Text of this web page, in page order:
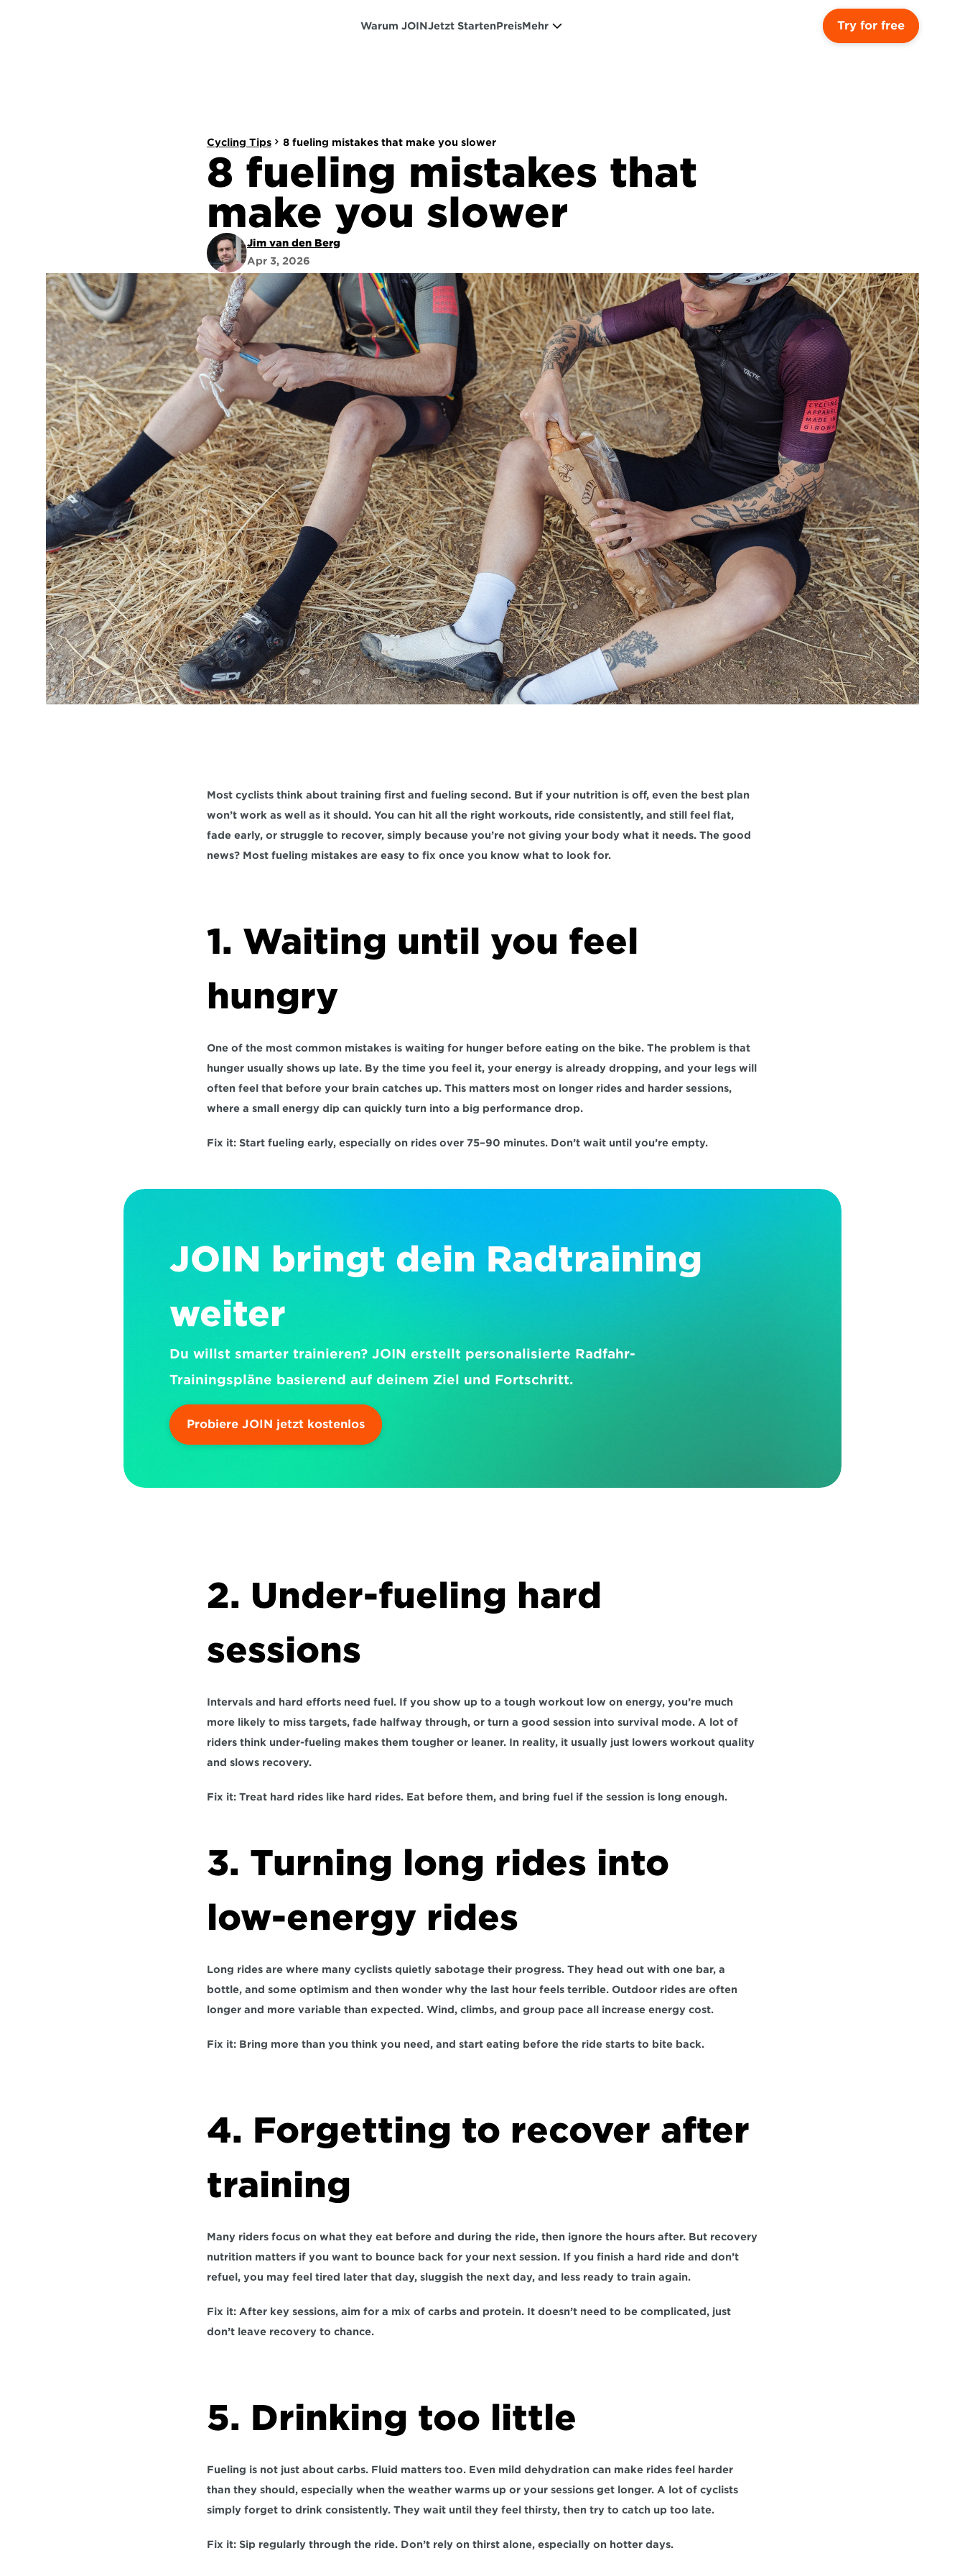
Warum JOINJetzt StartenPreisMehr Try for free
Cycling Tips 8 fueling mistakes that make you slower
8 fueling mistakes that
make you slower
Jim van den Berg
Apr 3, 2026
Most cyclists think about training first and fueling second. But if your nutrition is off, even the best plan
won’t work as well as it should. You can hit all the right workouts, ride consistently, and still feel flat,
fade early, or struggle to recover, simply because you’re not giving your body what it needs. The good
news? Most fueling mistakes are easy to fix once you know what to look for.
1. Waiting until you feel
hungry
One of the most common mistakes is waiting for hunger before eating on the bike. The problem is that
hunger usually shows up late. By the time you feel it, your energy is already dropping, and your legs will
often feel that before your brain catches up. This matters most on longer rides and harder sessions,
where a small energy dip can quickly turn into a big performance drop.
Fix it: Start fueling early, especially on rides over 75–90 minutes. Don’t wait until you’re empty.
JOIN bringt dein Radtraining
weiter
Du willst smarter trainieren? JOIN erstellt personalisierte Radfahr-
Trainingspläne basierend auf deinem Ziel und Fortschritt.
Probiere JOIN jetzt kostenlos
2. Under-fueling hard
sessions
Intervals and hard efforts need fuel. If you show up to a tough workout low on energy, you’re much
more likely to miss targets, fade halfway through, or turn a good session into survival mode. A lot of
riders think under-fueling makes them tougher or leaner. In reality, it usually just lowers workout quality
and slows recovery.
Fix it: Treat hard rides like hard rides. Eat before them, and bring fuel if the session is long enough.
3. Turning long rides into
low-energy rides
Long rides are where many cyclists quietly sabotage their progress. They head out with one bar, a
bottle, and some optimism and then wonder why the last hour feels terrible. Outdoor rides are often
longer and more variable than expected. Wind, climbs, and group pace all increase energy cost.
Fix it: Bring more than you think you need, and start eating before the ride starts to bite back.
4. Forgetting to recover after
training
Many riders focus on what they eat before and during the ride, then ignore the hours after. But recovery
nutrition matters if you want to bounce back for your next session. If you finish a hard ride and don’t
refuel, you may feel tired later that day, sluggish the next day, and less ready to train again.
Fix it: After key sessions, aim for a mix of carbs and protein. It doesn’t need to be complicated, just
don’t leave recovery to chance.
5. Drinking too little
Fueling is not just about carbs. Fluid matters too. Even mild dehydration can make rides feel harder
than they should, especially when the weather warms up or your sessions get longer. A lot of cyclists
simply forget to drink consistently. They wait until they feel thirsty, then try to catch up too late.
Fix it: Sip regularly through the ride. Don’t rely on thirst alone, especially on hotter days.